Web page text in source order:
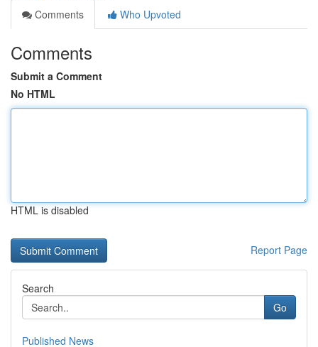
Comments
Who Upvoted
Comments
Submit a Comment
No HTML
HTML is disabled
Report Page
Search
Go
Published News